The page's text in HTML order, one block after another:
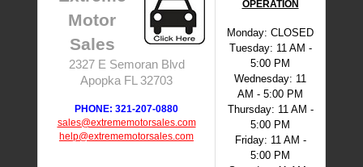
Motor
Sales
2327 E Semoran Blvd
Apopka FL 32703
PHONE: 321-207-0880
sales@extrememotorsales.com
help@extrememotorsales.com
OPERATION
Monday: CLOSED
Tuesday: 11 AM -
5:00 PM
Wednesday: 11
AM - 5:00 PM
Thursday: 11 AM -
5:00 PM
Friday: 11 AM -
5:00 PM